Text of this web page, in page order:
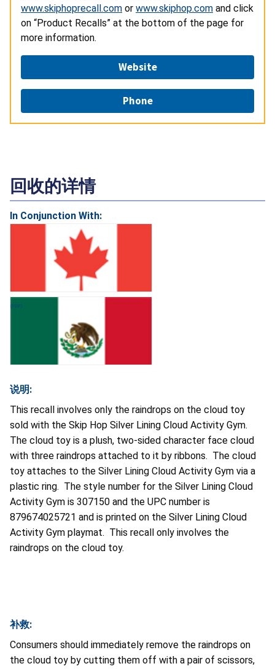
www.skiphoprecall.com or www.skiphop.com and click
on “Product Recalls” at the bottom of the page for
more information.
Website
Phone
回收的详情
In Conjunction With:
说明:
This recall involves only the raindrops on the cloud toy
sold with the Skip Hop Silver Lining Cloud Activity Gym.
The cloud toy is a plush, two-sided character face cloud
with three raindrops attached to it by ribbons. The cloud
toy attaches to the Silver Lining Cloud Activity Gym via a
plastic ring. The style number for the Silver Lining Cloud
Activity Gym is 307150 and the UPC number is
879674025721 and is printed on the Silver Lining Cloud
Activity Gym playmat. This recall only involves the
raindrops on the cloud toy.
补救:
Consumers should immediately remove the raindrops on
the cloud toy by cutting them off with a pair of scissors,